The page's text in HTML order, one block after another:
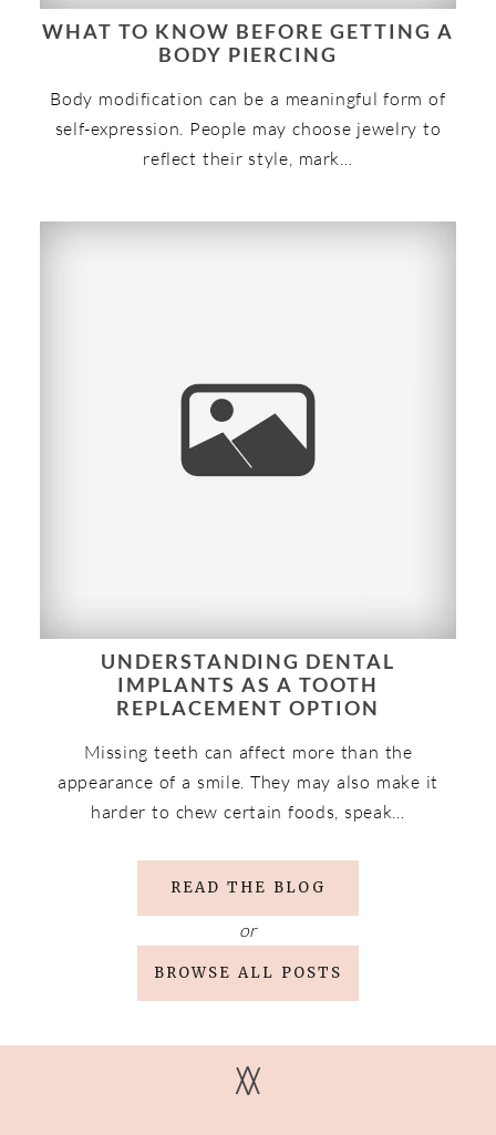
WHAT TO KNOW BEFORE GETTING A
BODY PIERCING
Body modification can be a meaningful form of
self-expression. People may choose jewelry to
reflect their style, mark…
UNDERSTANDING DENTAL
IMPLANTS AS A TOOTH
REPLACEMENT OPTION
Missing teeth can affect more than the
appearance of a smile. They may also make it
harder to chew certain foods, speak…
READ THE BLOG
or
BROWSE ALL POSTS
V
V